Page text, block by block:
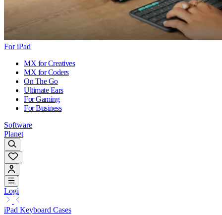
For iPad
MX for Creatives
MX for Coders
On The Go
Ultimate Ears
For Gaming
For Business
Software
Planet
Logi
iPad Keyboard Cases